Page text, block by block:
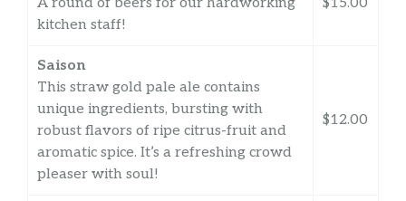
kitchen staff!
Saison
This straw gold pale ale contains
unique ingredients, bursting with
robust flavors of ripe citrus-fruit and
aromatic spice. It’s a refreshing crowd
pleaser with soul!
$12.00